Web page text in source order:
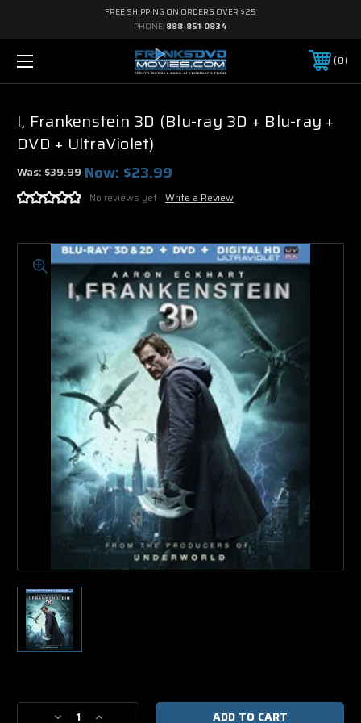
FREE SHIPPING ON ORDERS OVER $25
PHONE: 888-851-0834
0
I, Frankenstein 3D (Blu-ray 3D + Blu-ray +
DVD + UltraViolet)
Was:$39.99 Now: $23.99
No reviews yet Write a Review
Stock:
DecreaseIncrease